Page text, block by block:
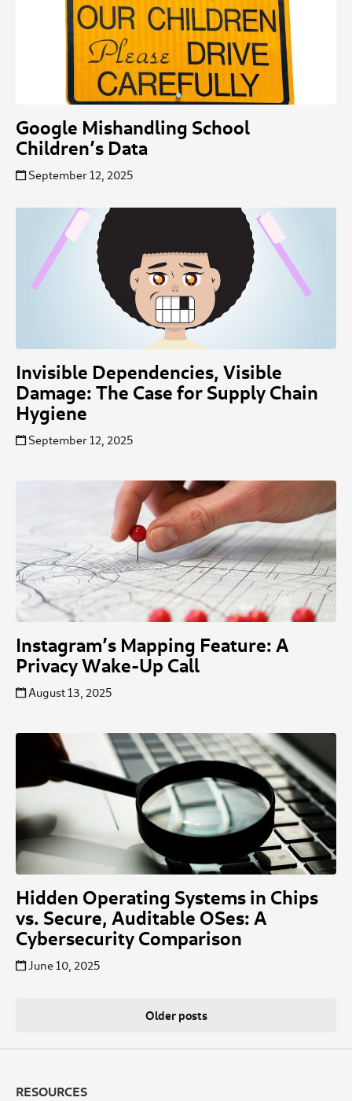
Google Mishandling School
Children’s Data
September 12, 2025
Invisible Dependencies, Visible
Damage: The Case for Supply Chain
Hygiene
September 12, 2025
Instagram’s Mapping Feature: A
Privacy Wake-Up Call
August 13, 2025
Hidden Operating Systems in Chips
vs. Secure, Auditable OSes: A
Cybersecurity Comparison
June 10, 2025
Older posts
RESOURCES